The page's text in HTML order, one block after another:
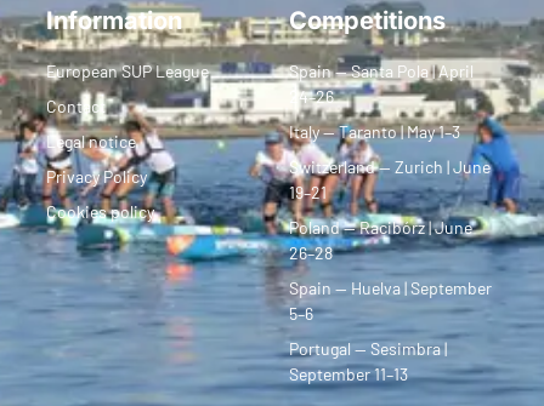
Information
European SUP League
Contact
Legal notice
Privacy Policy
Cookies policy
Competitions
Spain — Santa Pola | April
24–26
Italy — Taranto | May 1–3
Switzerland — Zurich | June
19–21
Poland — Racibórz | June
26–28
Spain — Huelva | September
5–6
Portugal — Sesimbra |
September 11–13